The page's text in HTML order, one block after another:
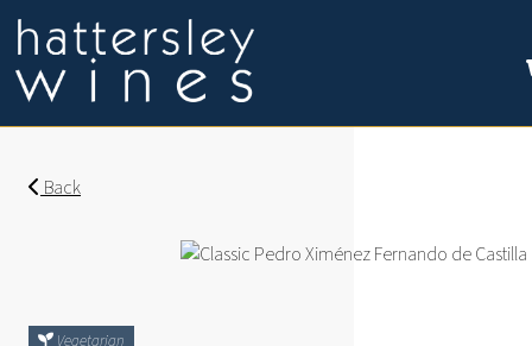
Back
Vegetarian